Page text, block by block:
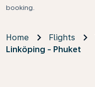
booking.
Home Flights
Linköping - Phuket